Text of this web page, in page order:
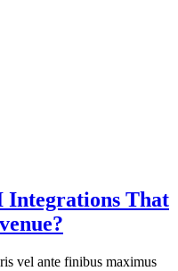
Integrations That
vel ante finibus maximus